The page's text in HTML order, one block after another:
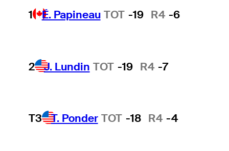
1 É. Papineau TOT -19 R4 -6
2 J. Lundin TOT -19 R4 -7
T3 T. Ponder TOT -18 R4 -4